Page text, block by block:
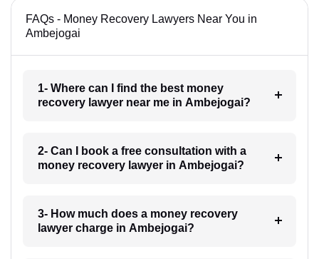
FAQs - Money Recovery Lawyers Near You in
Ambejogai
1- Where can I find the best money
recovery lawyer near me in Ambejogai?
2- Can I book a free consultation with a
money recovery lawyer in Ambejogai?
3- How much does a money recovery
lawyer charge in Ambejogai?